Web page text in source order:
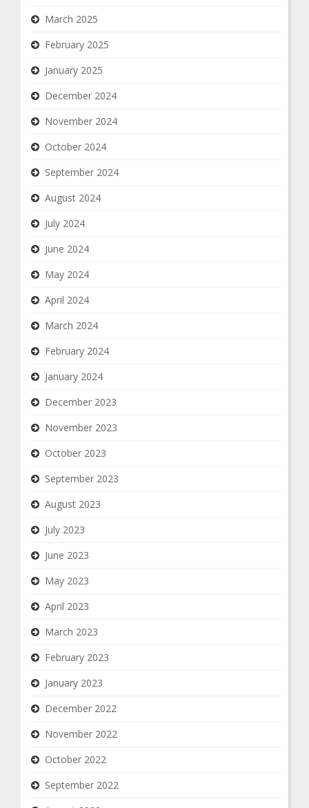
March 2025
February 2025
January 2025
December 2024
November 2024
October 2024
September 2024
August 2024
July 2024
June 2024
May 2024
April 2024
March 2024
February 2024
January 2024
December 2023
November 2023
October 2023
September 2023
August 2023
July 2023
June 2023
May 2023
April 2023
March 2023
February 2023
January 2023
December 2022
November 2022
October 2022
September 2022